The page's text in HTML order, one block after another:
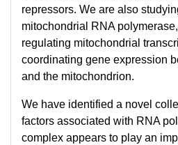
repressors. We are also
mitochondrial RNA
regulating mitochondrial
coordinating gene expression
and the mitochondrion.
We have identified a novel
factors associated with RNA
complex appears to play an